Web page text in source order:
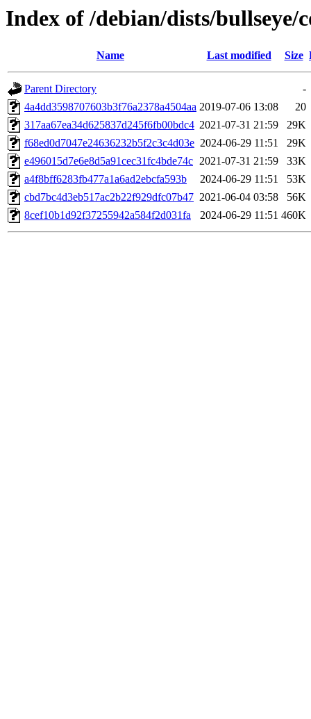
Index of /debian/dists/
Name Last modified Size
Parent Directory
-
4a4dd3598707603b3f76a2378a4504aa 2019-07-06 13:08
20
317aa67ea34d625837d245f6fb00bdc4 2021-07-31 21:59
29K
f68ed0d7047e24636232b5f2c3c4d03e 2024-06-29 11:51
29K
e496015d7e6e8d5a91cec31fc4bde74c 2021-07-31 21:59
33K
a4f8bff6283fb477a1a6ad2ebcfa593b
2024-06-29 11:51
53K
cbd7bc4d3eb517ac2b22f929dfc07b47 2021-06-04 03:58
56K
8cef10b1d92f37255942a584f2d031fa
2024-06-29 11:51 460K